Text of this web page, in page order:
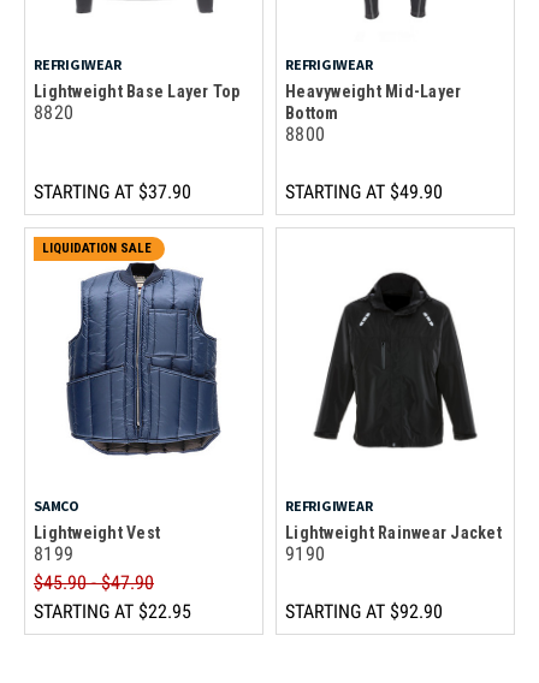
REFRIGIWEAR
Lightweight Base Layer Top
8820
STARTING AT $37.90
REFRIGIWEAR
Heavyweight Mid-Layer
Bottom
8800
STARTING AT $49.90
LIQUIDATION SALE
SAMCO
Lightweight Vest
8199
$45.90 - $47.90
STARTING AT $22.95
REFRIGIWEAR
Lightweight Rainwear Jacket
9190
STARTING AT $92.90